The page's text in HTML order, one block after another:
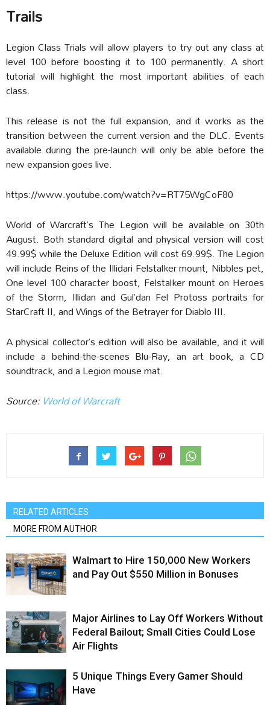
Trails
Legion Class Trials will allow players to try out any class at
level 100 before boosting it to 100 permanently. A short
tutorial will highlight the most important abilities of each
class.
This release is not the full expansion, and it works as the
transition between the current version and the DLC. Events
available during the pre-launch will only be able before the
new expansion goes live.
https://www.youtube.com/watch?v=RT75WgCoF80
World of Warcraft’s The Legion will be available on 30th
August. Both standard digital and physical version will cost
49.99$ while the Deluxe Edition will cost 69.99$. The Legion
will include Reins of the Illidari Felstalker mount, Nibbles pet,
One level 100 character boost, Felstalker mount on Heroes
of the Storm, Illidan and Gul’dan Fel Protoss portraits for
StarCraft II, and Wings of the Betrayer for Diablo III.
A physical collector’s edition will also be available, and it will
include a behind-the-scenes Blu-Ray, an art book, a CD
soundtrack, and a Legion mouse mat.
Source: World of Warcraft
RELATED ARTICLES
MORE FROM AUTHOR
Walmart to Hire 150,000 New Workers
and Pay Out $550 Million in Bonuses
Major Airlines to Lay Off Workers Without
Federal Bailout; Small Cities Could Lose
Air Flights
5 Unique Things Every Gamer Should
Have